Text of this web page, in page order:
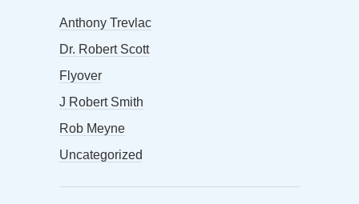
Anthony Trevlac
Dr. Robert Scott
Flyover
J Robert Smith
Rob Meyne
Uncategorized